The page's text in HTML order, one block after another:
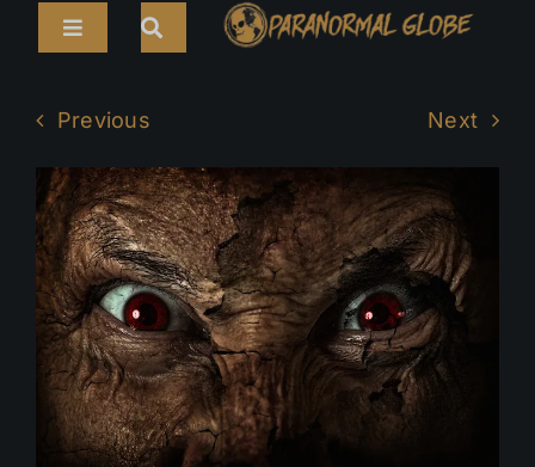
Toggle
for:
LIVE CAMS
TOURS
PARANORMAL MAP
TV SHOWS
ABOUT
Previous Next